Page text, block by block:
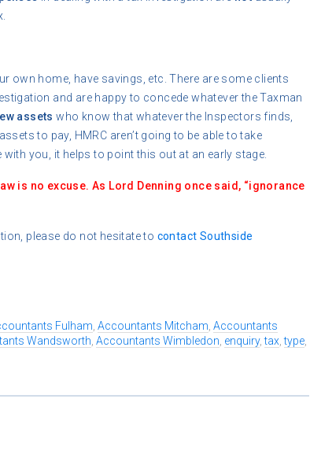
own home, have savings, etc. There are some clients
and are happy to concede whatever the Taxman
assets who know that whatever the Inspectors finds,
assets to pay, HMRC aren’t going to be able to take
you, it helps to point this out at an early stage.
is no excuse. As Lord Denning once said, “ignorance
please do not hesitate to contact Southside
Fulham Accountants Mitcham Accountants
Wandsworth Accountants Wimbledon enquiry,tax ,type